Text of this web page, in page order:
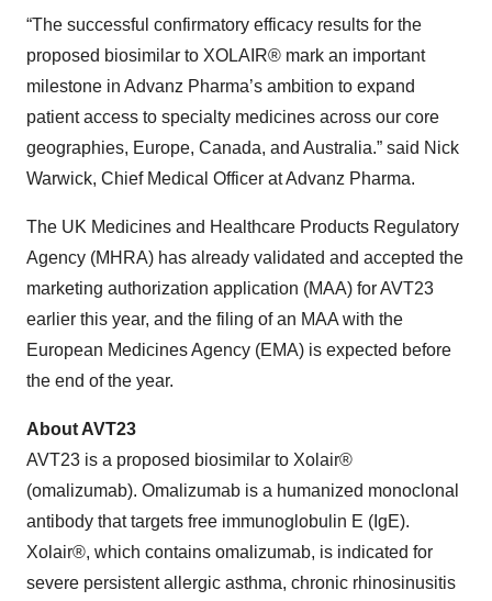
“The successful confirmatory efficacy results for the
proposed biosimilar to XOLAIR® mark an important
milestone in Advanz Pharma’s ambition to expand
patient access to specialty medicines across our core
geographies, Europe, Canada, and Australia.” said Nick
Warwick, Chief Medical Officer at Advanz Pharma.
The UK Medicines and Healthcare Products Regulatory
Agency (MHRA) has already validated and accepted the
marketing authorization application (MAA) for AVT23
earlier this year, and the filing of an MAA with the
European Medicines Agency (EMA) is expected before
the end of the year.
About AVT23
AVT23 is a proposed biosimilar to Xolair®
(omalizumab). Omalizumab is a humanized monoclonal
antibody that targets free immunoglobulin E (IgE).
Xolair®, which contains omalizumab, is indicated for
severe persistent allergic asthma, chronic rhinosinusitis